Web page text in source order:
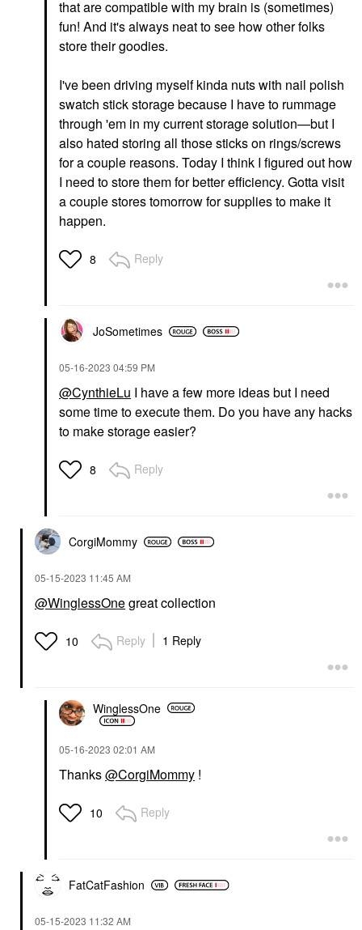
that are compatible with my brain is (sometimes)
fun! And it's always neat to see how other folks
store their goodies.
I've been driving myself kinda nuts with nail polish
swatch stick storage because I have to rummage
through 'em in my current storage solution—but I
also hated storing all those sticks on rings/screws
for a couple reasons. Today I think I figured out how
I need to store them for better efficiency. Gotta visit
a couple stores tomorrow for supplies to make it
happen.
8 Reply
JoSometimes
‎05-16-2023 04:59 PM
@CynthieLu I have a few more ideas but I need
some time to execute them. Do you have any hacks
to make storage easier?
8 Reply
CorgiMommy
‎05-15-2023 11:45 AM
@WinglessOnegreat collection
10 Reply 1 Reply
WinglessOne
‎05-16-2023 02:01 AM
Thanks@CorgiMommy !
10 Reply
FatCatFashion
‎05-15-2023 11:32 AM